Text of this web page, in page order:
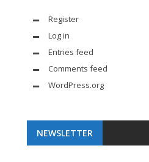
Register
Log in
Entries feed
Comments feed
WordPress.org
NEWSLETTER